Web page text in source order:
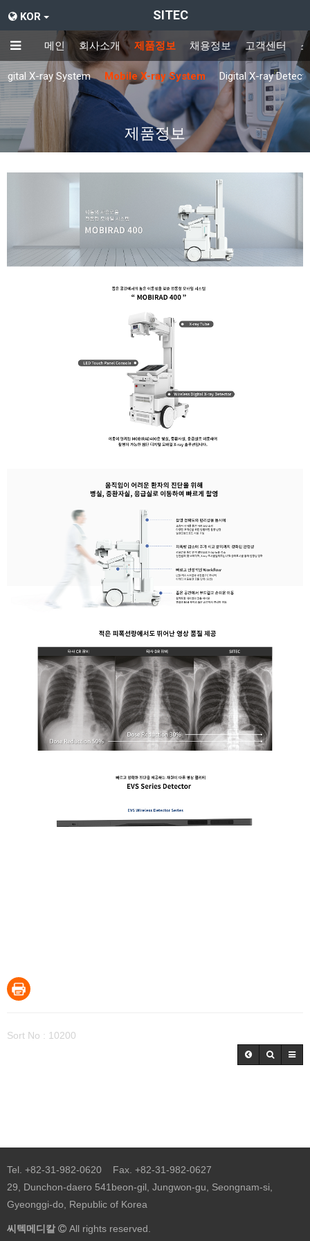
KOR SITEC
메인 회사소개 제품정보 채용정보 고객센터
Digital X-ray System Mobile X-ray System Digital X-ray
제품정보
Sort No : 10200
Tel. +82-31-982-0620 Fax. +82-31-982-0627
29, Dunchon-daero 541beon-gil, Jungwon-gu, Seongnam-si,
Gyeonggi-do, Republic of Korea
씨텍메디칼 All rights reserved.